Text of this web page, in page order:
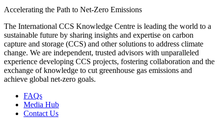
Accelerating the Path to Net-Zero Emissions
The International CCS Knowledge Centre is leading the world to a
sustainable future by sharing insights and expertise on carbon
capture and storage (CCS) and other solutions to address climate
change. We are independent, trusted advisors with unparalleled
experience developing CCS projects, fostering collaboration and the
exchange of knowledge to cut greenhouse gas emissions and
achieve global net-zero goals.
FAQs
Media Hub
Contact Us